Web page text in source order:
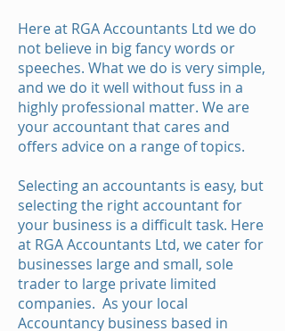
Here at RGA Accountants Ltd we do
not believe in big fancy words or
speeches. What we do is very simple,
and we do it well without fuss in a
highly professional matter. We are
your accountant that cares and
offers advice on a range of topics.
Selecting an accountants is easy, but
selecting the right accountant for
your business is a difficult task. Here
at RGA Accountants Ltd, we cater for
businesses large and small, sole
trader to large private limited
companies. As your local
Accountancy business based in